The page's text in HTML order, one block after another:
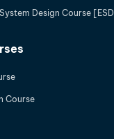
Design Course
Course